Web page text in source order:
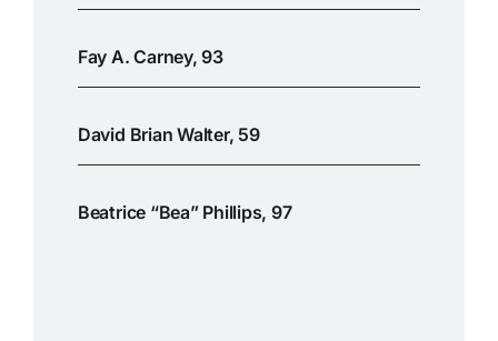
Fay A. Carney, 93
David Brian Walter, 59
Beatrice “Bea” Phillips, 97